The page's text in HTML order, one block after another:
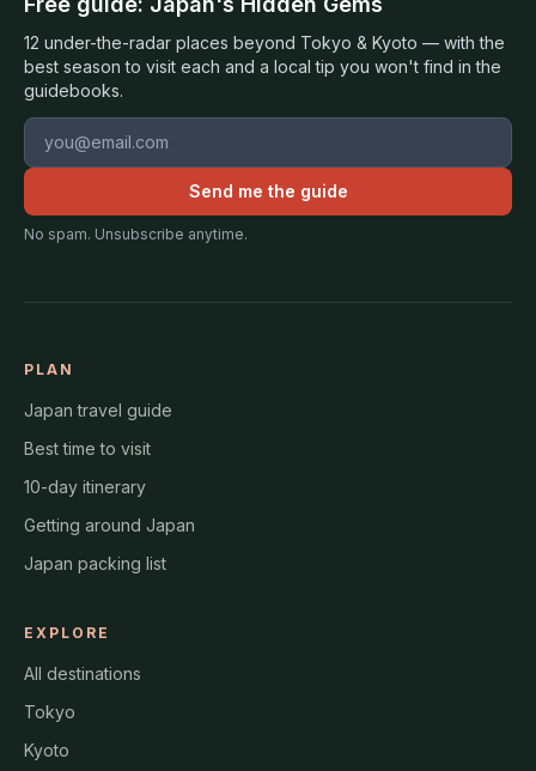
12 under-the-radar places beyond Tokyo & Kyoto — with the
best season to visit each and a local tip you won't find in the
guidebooks.
Email address
Send me the guide
No spam. Unsubscribe anytime.
PLAN
Japan travel guide
Best time to visit
10-day itinerary
Getting around Japan
Japan packing list
EXPLORE
All destinations
Tokyo
Kyoto